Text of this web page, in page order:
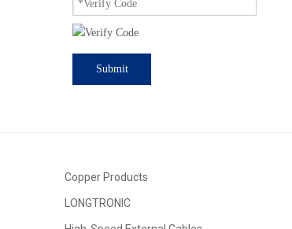
Submit
Copper Products
LONGTRONIC